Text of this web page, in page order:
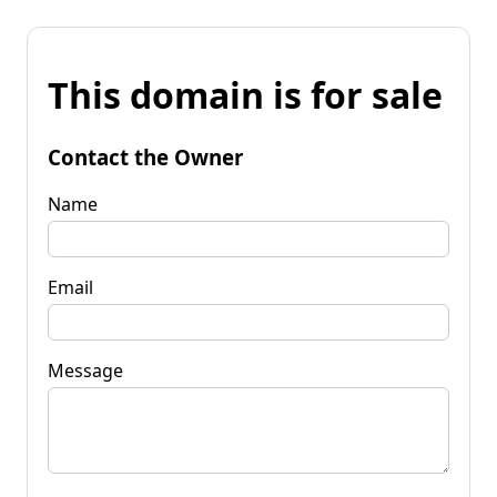
This domain is for sale
Contact the Owner
Name
Email
Message